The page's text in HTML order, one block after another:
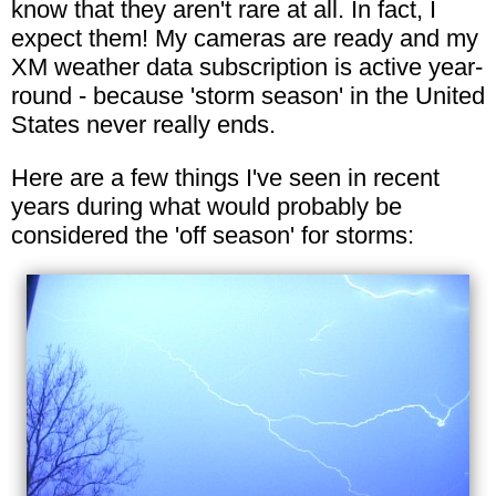
know that they aren't rare at all. In fact, I
expect them! My cameras are ready and my
XM weather data subscription is active year-
round - because 'storm season' in the United
States never really ends.
Here are a few things I've seen in recent
years during what would probably be
considered the 'off season' for storms: